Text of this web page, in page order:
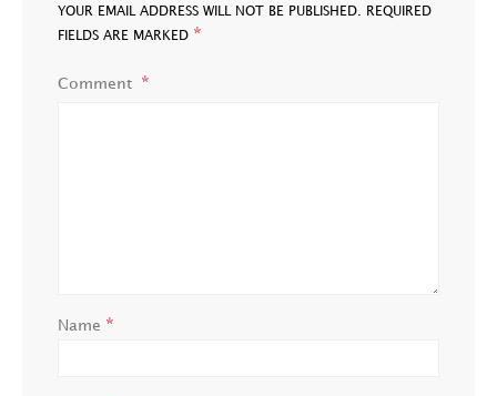
YOUR EMAIL ADDRESS WILL NOT BE PUBLISHED.
REQUIRED
FIELDS ARE MARKED *
Comment
Name *